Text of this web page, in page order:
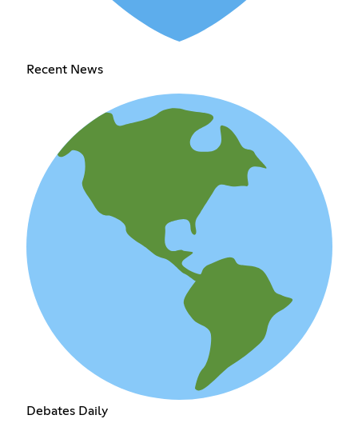
Recent News
Debates Daily